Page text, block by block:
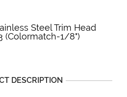
DESCRIPTION